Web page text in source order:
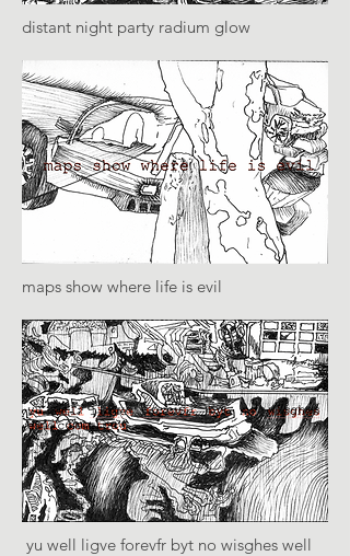
distant night party radium glow
maps show where life is evil
yu well ligve forevfr byt no wisghes well